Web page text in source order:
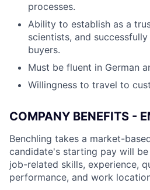
processes.
Ability to establish as a
scientists, and
buyers.
Must be fluent in German
Willingness to travel to
COMPANY BENEFITS -
Benchling takes a market-
candidate's starting pay will
job-related skills, experience,
performance, and work